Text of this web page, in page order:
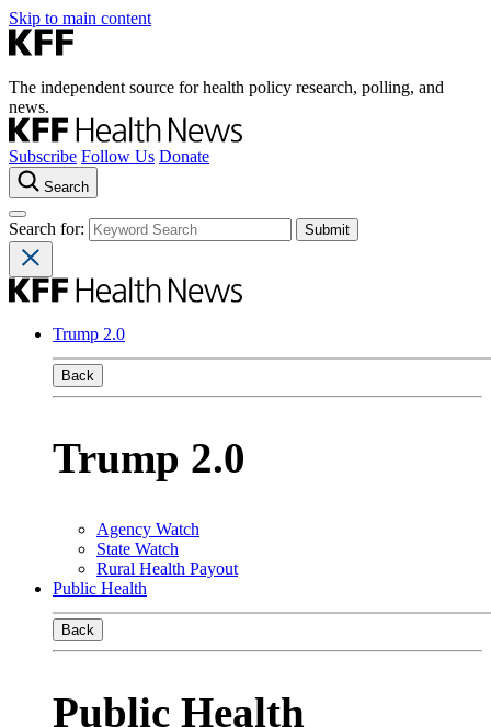
Skip to main content
The independent source for health policy research, polling, and
news.
Subscribe Follow Us Donate
Search
Search for:
Trump 2.0
Back
Trump 2.0
Agency Watch
State Watch
Rural Health Payout
Public Health
Back
Public Health